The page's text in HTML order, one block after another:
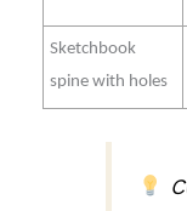
Sketchbook
spine with holes